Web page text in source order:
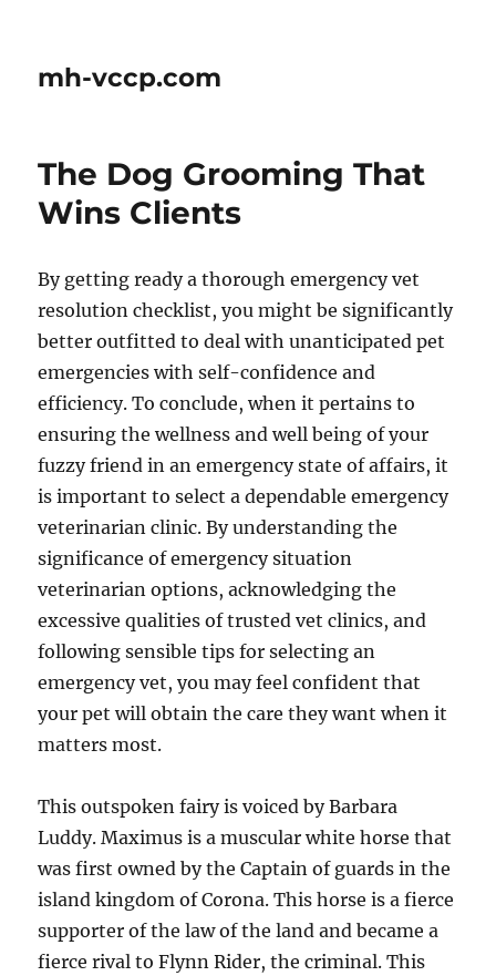
mh-vccp.com
The Dog Grooming That
Wins Clients
By getting ready a thorough emergency vet
resolution checklist, you might be significantly
better outfitted to deal with unanticipated pet
emergencies with self-confidence and
efficiency. To conclude, when it pertains to
ensuring the wellness and well being of your
fuzzy friend in an emergency state of affairs, it
is important to select a dependable emergency
veterinarian clinic. By understanding the
significance of emergency situation
veterinarian options, acknowledging the
excessive qualities of trusted vet clinics, and
following sensible tips for selecting an
emergency vet, you may feel confident that
your pet will obtain the care they want when it
matters most.
This outspoken fairy is voiced by Barbara
Luddy. Maximus is a muscular white horse that
was first owned by the Captain of guards in the
island kingdom of Corona. This horse is a fierce
supporter of the law of the land and became a
fierce rival to Flynn Rider, the criminal. This